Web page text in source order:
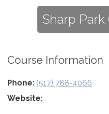
Sharp Park
Course Information
Phone: (517) 788-4066
Website: